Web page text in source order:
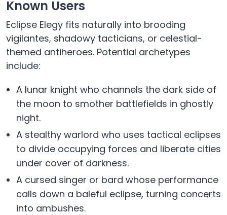
Known Users
Eclipse Elegy fits naturally into brooding
vigilantes, shadowy tacticians, or celestial-
themed antiheroes. Potential archetypes
include:
A lunar knight who channels the dark side of
the moon to smother battlefields in ghostly
night.
A stealthy warlord who uses tactical eclipses
to divide occupying forces and liberate cities
under cover of darkness.
A cursed singer or bard whose performance
calls down a baleful eclipse, turning concerts
into ambushes.